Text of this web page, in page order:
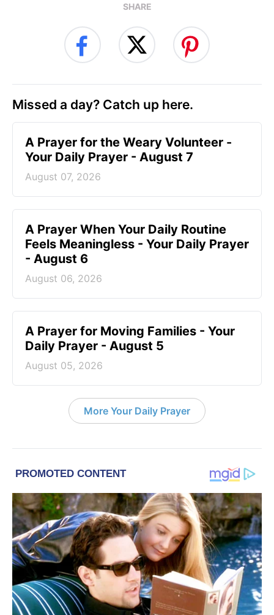
SHARE
Missed a day? Catch up here.
A Prayer for the Weary Volunteer -
Your Daily Prayer - August 7
August 07, 2026
A Prayer When Your Daily Routine
Feels Meaningless - Your Daily Prayer
- August 6
August 06, 2026
A Prayer for Moving Families - Your
Daily Prayer - August 5
August 05, 2026
More Your Daily Prayer